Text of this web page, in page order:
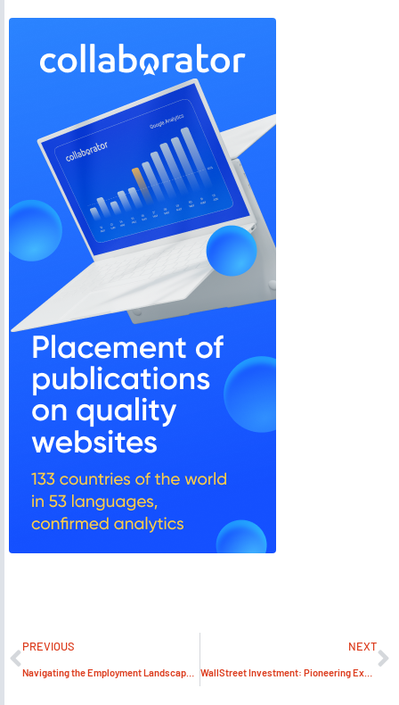
PREVIOUS NEXT
WallStreet Investment: Pioneering Excellence in Business Solutions under Patrick Mensah’s Leadership